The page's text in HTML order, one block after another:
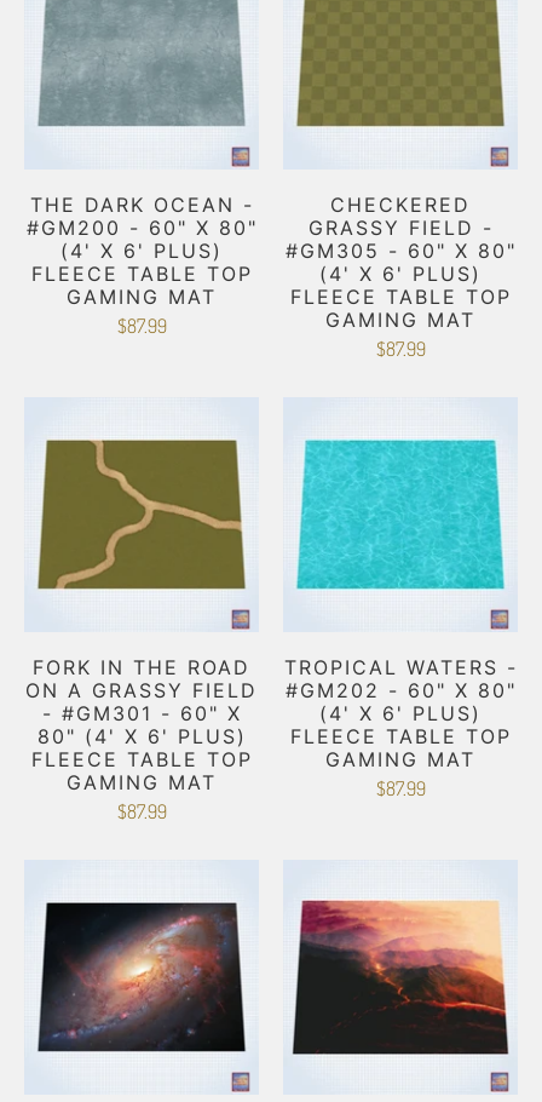
THE DARK OCEAN -
#GM200 - 60" X 80"
(4' X 6' PLUS)
FLEECE TABLE TOP
GAMING MAT
$87.99
CHECKERED
GRASSY FIELD -
#GM305 - 60" X 80"
(4' X 6' PLUS)
FLEECE TABLE TOP
GAMING MAT
$87.99
FORK IN THE ROAD
ON A GRASSY FIELD
- #GM301 - 60" X
80" (4' X 6' PLUS)
FLEECE TABLE TOP
GAMING MAT
$87.99
TROPICAL WATERS -
#GM202 - 60" X 80"
(4' X 6' PLUS)
FLEECE TABLE TOP
GAMING MAT
$87.99